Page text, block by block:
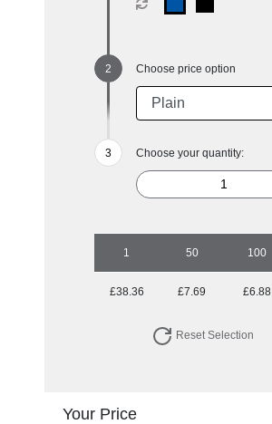
Choose price option
Choose your quantity:
1 50 100
£38.36 £7.69 £6.88
Reset Selection
Your Price